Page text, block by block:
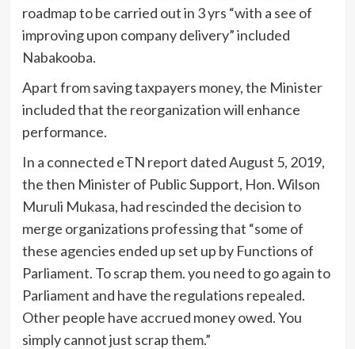
roadmap to be carried out in 3 yrs “with a see of
improving upon company delivery” included
Nabakooba.
Apart from saving taxpayers money, the Minister
included that the reorganization will enhance
performance.
In a connected eTN report dated August 5, 2019,
the then Minister of Public Support, Hon. Wilson
Muruli Mukasa, had rescinded the decision to
merge organizations professing that “some of
these agencies ended up set up by Functions of
Parliament. To scrap them. you need to go again to
Parliament and have the regulations repealed.
Other people have accrued money owed. You
simply cannot just scrap them.”